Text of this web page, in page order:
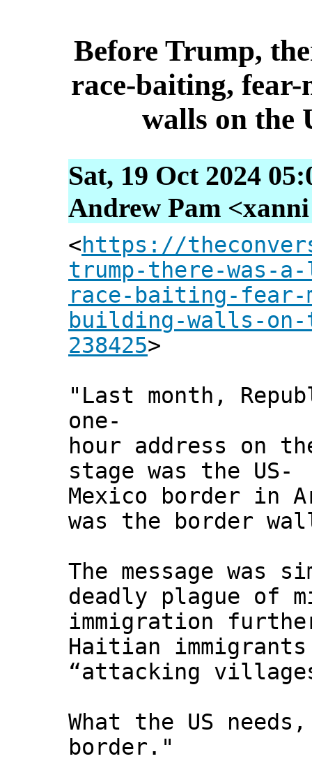
Before Trump,
race-baiting,
walls on the
Sat, 19 Oct 2024
Andrew Pam
<https://
trump-there-was-
race-baiting-fear-
building-walls-on-
238425>
"Last month,
one-
hour address on
stage was the US-
Mexico border in
was the border
The message was
deadly plague of
immigration
Haitian
“attacking
What the US
border."